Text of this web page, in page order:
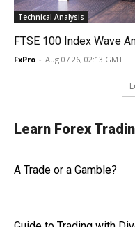
Technical Analysis
FTSE 100 Index Wave
FxPro - Aug 07 26, 02:13 GMT
Learn Forex
A Trade or a Gamble?